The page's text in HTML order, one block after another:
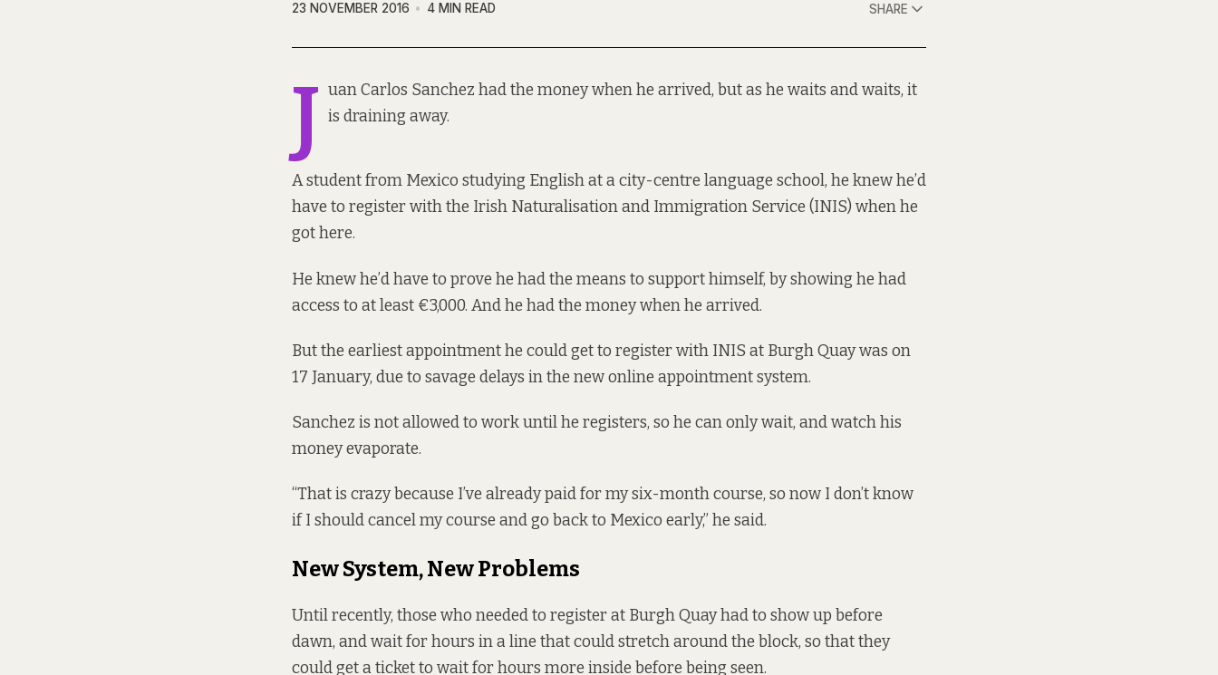
23 NOVEMBER 2016 4 MIN READ SHARE
J uan Carlos Sanchez had the money when he arrived, but as he waits and waits, it
is draining away.
A student from Mexico studying English at a city-centre language school, he knew he’d
have to register with the Irish Naturalisation and Immigration Service (INIS) when he
got here.
He knew he’d have to prove he had the means to support himself, by showing he had
access to at least €3,000. And he had the money when he arrived.
But the earliest appointment he could get to register with INIS at Burgh Quay was on
17 January, due to savage delays in the new online appointment system.
Sanchez is not allowed to work until he registers, so he can only wait, and watch his
money evaporate.
“That is crazy because I’ve already paid for my six-month course, so now I don’t know
if I should cancel my course and go back to Mexico early,” he said.
New System, New Problems
Until recently, those who needed to register at Burgh Quay had to show up before
dawn, andwait for hours in a line that could stretch around the block, so that they
could get a ticket to wait for hours more inside before being seen.